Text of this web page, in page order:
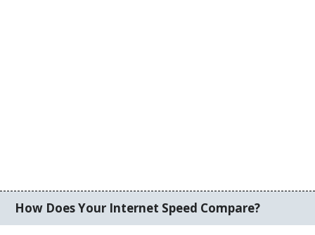
How Does Your Internet Speed Compare?